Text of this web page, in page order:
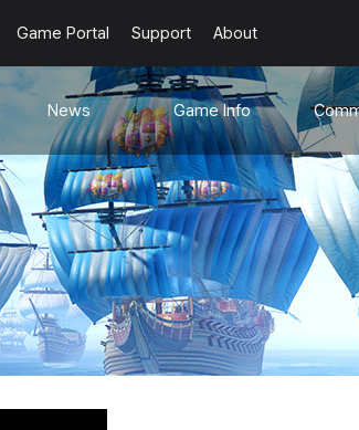
Game Portal Support About
News
Notices
Events
Known Issues
Updates
Origin Note
🐥Beginner’s
Sailing Note
Game Info
Guides